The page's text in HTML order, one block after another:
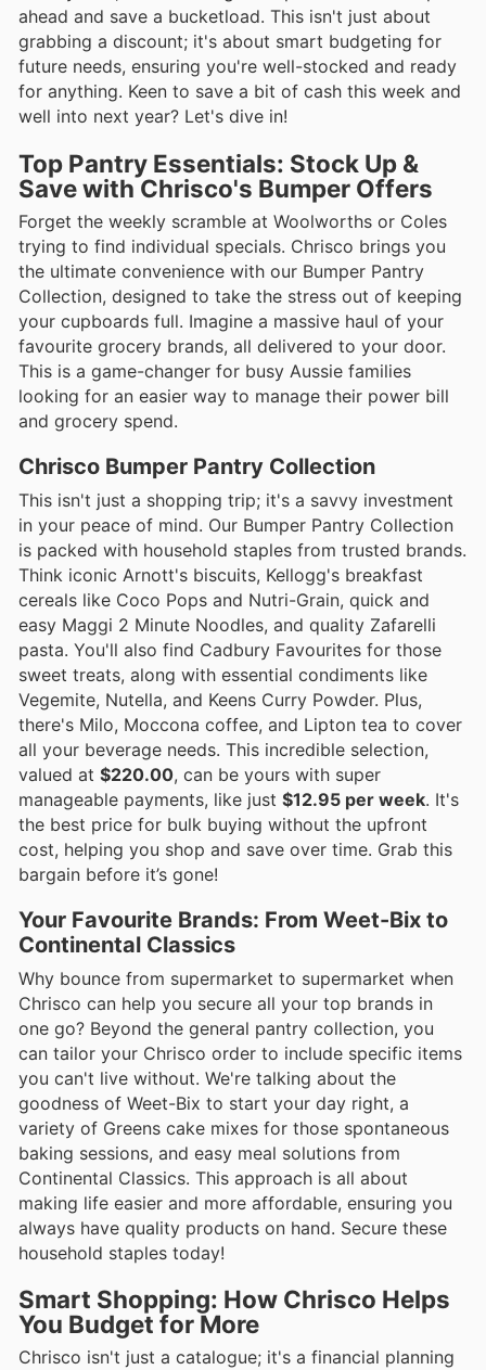
ahead and save a bucketload. This isn't just about
grabbing a discount; it's about smart budgeting for
future needs, ensuring you're well-stocked and ready
for anything. Keen to save a bit of cash this week and
well into next year? Let's dive in!
Top Pantry Essentials: Stock Up &
Save with Chrisco's Bumper Offers
Forget the weekly scramble at Woolworths or Coles
trying to find individual specials. Chrisco brings you
the ultimate convenience with our Bumper Pantry
Collection, designed to take the stress out of keeping
your cupboards full. Imagine a massive haul of your
favourite grocery brands, all delivered to your door.
This is a game-changer for busy Aussie families
looking for an easier way to manage their power bill
and grocery spend.
Chrisco Bumper Pantry Collection
This isn't just a shopping trip; it's a savvy investment
in your peace of mind. Our Bumper Pantry Collection
is packed with household staples from trusted brands.
Think iconic Arnott's biscuits, Kellogg's breakfast
cereals like Coco Pops and Nutri-Grain, quick and
easy Maggi 2 Minute Noodles, and quality Zafarelli
pasta. You'll also find Cadbury Favourites for those
sweet treats, along with essential condiments like
Vegemite, Nutella, and Keens Curry Powder. Plus,
there's Milo, Moccona coffee, and Lipton tea to cover
all your beverage needs. This incredible selection,
valued at $220.00, can be yours with super
manageable payments, like just $12.95 per week. It's
the best price for bulk buying without the upfront
cost, helping you shop and save over time. Grab this
bargain before it’s gone!
Your Favourite Brands: From Weet-Bix to
Continental Classics
Why bounce from supermarket to supermarket when
Chrisco can help you secure all your top brands in
one go? Beyond the general pantry collection, you
can tailor your Chrisco order to include specific items
you can't live without. We're talking about the
goodness of Weet-Bix to start your day right, a
variety of Greens cake mixes for those spontaneous
baking sessions, and easy meal solutions from
Continental Classics. This approach is all about
making life easier and more affordable, ensuring you
always have quality products on hand. Secure these
household staples today!
Smart Shopping: How Chrisco Helps
You Budget for More
Chrisco isn't just a catalogue; it's a financial planning